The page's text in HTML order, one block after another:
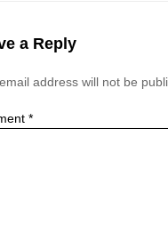
a Reply
address will not be
*